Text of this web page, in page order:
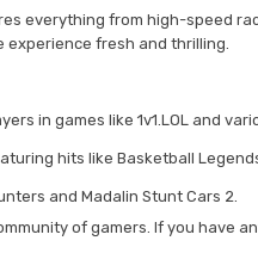
everything from high-speed
experience fresh and thrilling.
in games like 1v1.LOL and
hits like Basketball
and Madalin Stunt Cars 2.
of gamers. If you have